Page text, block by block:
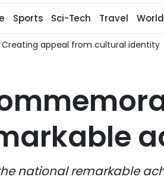
Sports Sci-Tech Travel World
Creating appeal from cultural identity
national remarkable